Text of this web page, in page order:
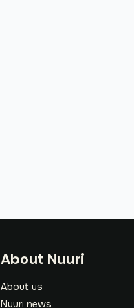
About Nuuri
About us
Nuuri news